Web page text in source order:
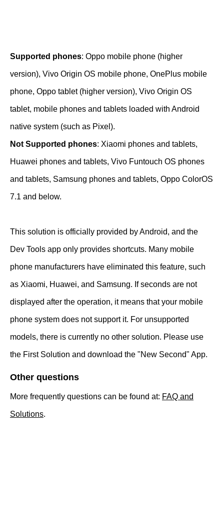
Supported phones: Oppo mobile phone (higher
version), Vivo Origin OS mobile phone, OnePlus mobile
phone, Oppo tablet (higher version), Vivo Origin OS
tablet, mobile phones and tablets loaded with Android
native system (such as Pixel).
Not Supported phones: Xiaomi phones and tablets,
Huawei phones and tablets, Vivo Funtouch OS phones
and tablets, Samsung phones and tablets, Oppo ColorOS
7.1 and below.
This solution is officially provided by Android, and the
Dev Tools app only provides shortcuts. Many mobile
phone manufacturers have eliminated this feature, such
as Xiaomi, Huawei, and Samsung. If seconds are not
displayed after the operation, it means that your mobile
phone system does not support it. For unsupported
models, there is currently no other solution. Please use
the First Solution and download the "New Second" App.
Other questions
More frequently questions can be found at: FAQ and
Solutions.